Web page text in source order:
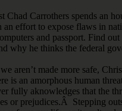
Chad Carrothers spends an
effort to expose flaws in
and passport. Find
he thinks the federal
aren’t made more safe,
is an amorphous human
fully aknowledges that the
or prejudices.Â Stepping